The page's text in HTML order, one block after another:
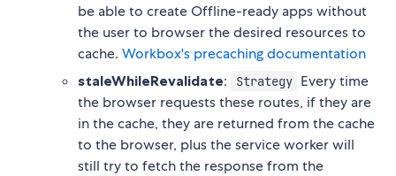
be able to create Offline-ready apps without
the user to browser the desired resources to
cache. Workbox's precaching documentation
staleWhileRevalidate: Strategy Every time
the browser requests these routes, if they are
in the cache, they are returned from the cache
to the browser, plus the service worker will
still try to fetch the response from the